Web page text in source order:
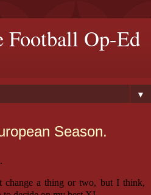
Football Op-Ed
▼
Season.
change a thing or two, but I think,